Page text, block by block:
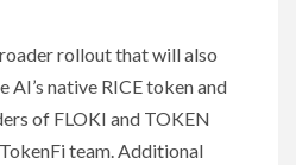
rollout that will also
AI’s native RICE token and
of FLOKI and TOKEN
team. Additional